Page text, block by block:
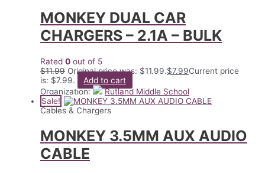
MONKEY DUAL CAR
CHARGERS – 2.1A – BULK
Rated 0 out of 5
$11.99 Original price was: $11.99.$7.99Current price
is: $7.99.
Add to cart
Organization:
Rutland Middle School
Sale!
Cables & Chargers
MONKEY 3.5MM AUX AUDIO
CABLE